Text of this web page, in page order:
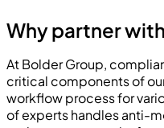
Why partner
At Bolder Group,
critical components of
workflow process for
of experts handles anti-